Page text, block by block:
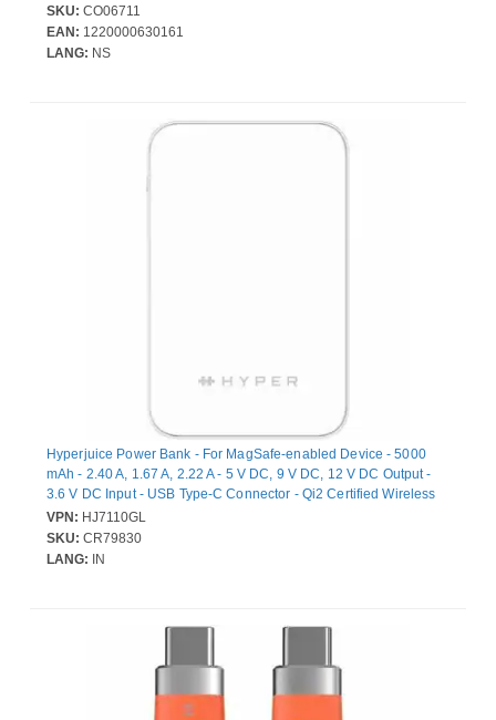
SKU: CO06711
EAN: 1220000630161
LANG: NS
Hyperjuice Power Bank - For MagSafe-enabled Device - 5000
mAh - 2.40 A, 1.67 A, 2.22 A - 5 V DC, 9 V DC, 12 V DC Output -
3.6 V DC Input - USB Type-C Connector - Qi2 Certified Wireless
Charging, Compact, Magnetic
VPN: HJ7110GL
SKU: CR79830
LANG: IN